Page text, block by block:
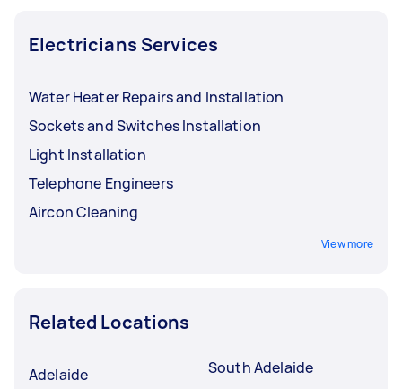
Electricians Services
Water Heater Repairs and Installation
Sockets and Switches Installation
Light Installation
Telephone Engineers
Aircon Cleaning
View more
Related Locations
Adelaide South Adelaide